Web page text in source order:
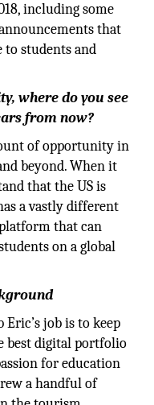
including some
that
to students and
where do you see
from now?
of opportunity in
beyond. When it
that the US is
a vastly different
that can
on a global
Eric’s job is to keep
best digital portfolio
for education
a handful of